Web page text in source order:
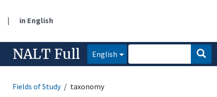
| in English
NALT Full English
Fields of Study taxonomy